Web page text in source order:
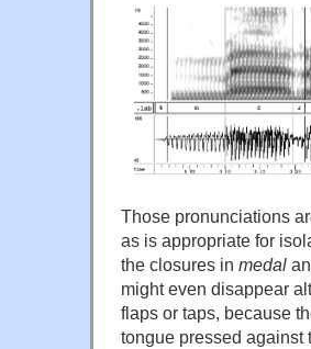
Those pronunciations
as is appropriate for
the closures in medal
might even disappear
flaps or taps, because
tongue pressed against